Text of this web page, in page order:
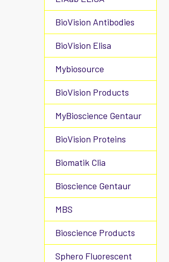
BioVision Antibodies
BioVision Elisa
Mybiosource
BioVision Products
MyBioscience Gentaur
BioVision Proteins
Biomatik Clia
Bioscience Gentaur
MBS
Bioscience Products
Sphero Fluorescent